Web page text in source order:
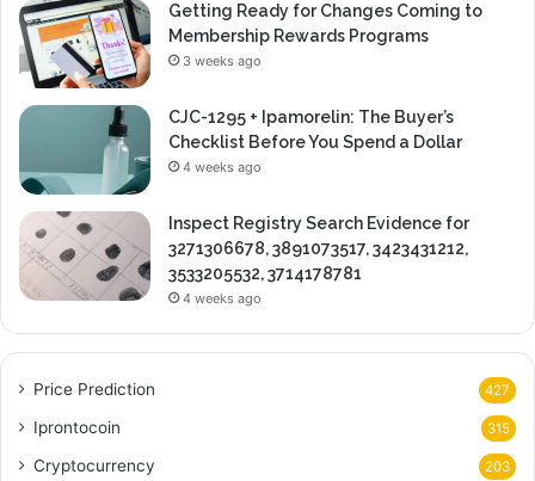
Getting Ready for Changes Coming to
Membership Rewards Programs
3 weeks ago
CJC-1295 + Ipamorelin: The Buyer’s
Checklist Before You Spend a Dollar
4 weeks ago
Inspect Registry Search Evidence for
3271306678, 3891073517, 3423431212,
3533205532, 3714178781
4 weeks ago
Price Prediction 427
Iprontocoin 315
Cryptocurrency 203